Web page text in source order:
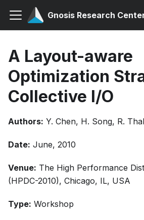
Gnosis Research
A Layout-aware
Optimization
Collective I/O
Authors: Y. Chen, H. Song, R.
Date: June, 2010
Venue: The High Performance
(HPDC-2010), Chicago, IL, USA
Type: Workshop